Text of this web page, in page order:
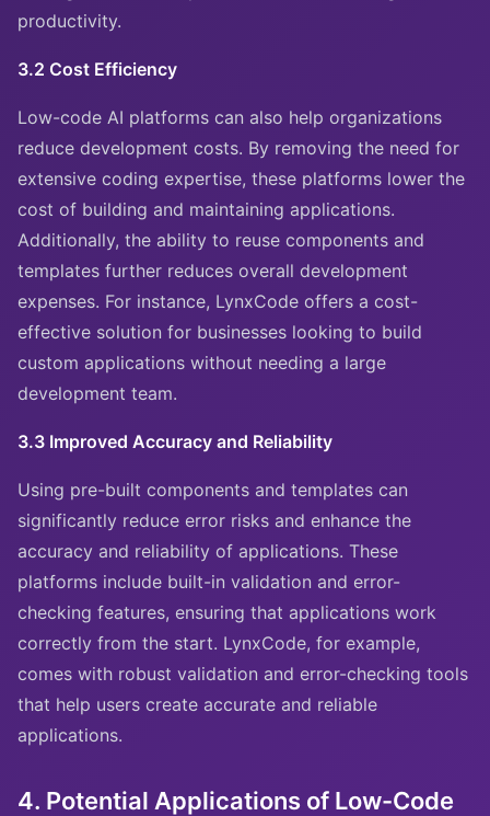
productivity.
3.2 Cost Efficiency
Low-code AI platforms can also help organizations
reduce development costs. By removing the need for
extensive coding expertise, these platforms lower the
cost of building and maintaining applications.
Additionally, the ability to reuse components and
templates further reduces overall development
expenses. For instance, LynxCode offers a cost-
effective solution for businesses looking to build
custom applications without needing a large
development team.
3.3 Improved Accuracy and Reliability
Using pre-built components and templates can
significantly reduce error risks and enhance the
accuracy and reliability of applications. These
platforms include built-in validation and error-
checking features, ensuring that applications work
correctly from the start. LynxCode, for example,
comes with robust validation and error-checking tools
that help users create accurate and reliable
applications.
4. Potential Applications of Low-Code